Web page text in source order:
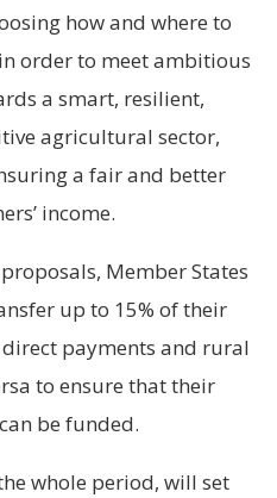
how and where to
order to meet ambitious
a smart, resilient,
agricultural sector,
a fair and better
income.
Member States
up to 15% of their
payments and rural
to ensure that their
be funded.
whole period, will set